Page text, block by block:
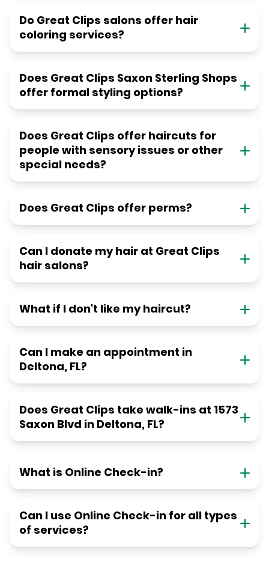
Do Great Clips salons offer hair
coloring services?
Does Great Clips Saxon Sterling Shops
offer formal styling options?
Does Great Clips offer haircuts for
people with sensory issues or other
special needs?
Does Great Clips offer perms?
Can I donate my hair at Great Clips
hair salons?
What if I don't like my haircut?
Can I make an appointment in
Deltona, FL?
Does Great Clips take walk-ins at 1573
Saxon Blvd in Deltona, FL?
What is Online Check-in?
Can I use Online Check-in for all types
of services?